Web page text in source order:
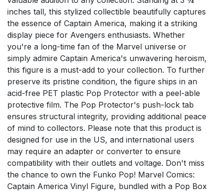
inches tall, this stylized collectible beautifully captures
the essence of Captain America, making it a striking
display piece for Avengers enthusiasts. Whether
you're a long-time fan of the Marvel universe or
simply admire Captain America's unwavering heroism,
this figure is a must-add to your collection. To further
preserve its pristine condition, the figure ships in an
acid-free PET plastic Pop Protector with a peel-able
protective film. The Pop Protector's push-lock tab
ensures structural integrity, providing additional peace
of mind to collectors. Please note that this product is
designed for use in the US, and international users
may require an adapter or converter to ensure
compatibility with their outlets and voltage. Don't miss
the chance to own the Funko Pop! Marvel Comics:
Captain America Vinyl Figure, bundled with a Pop Box